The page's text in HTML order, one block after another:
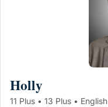
Holly
11 Plus • 13 Plus • English